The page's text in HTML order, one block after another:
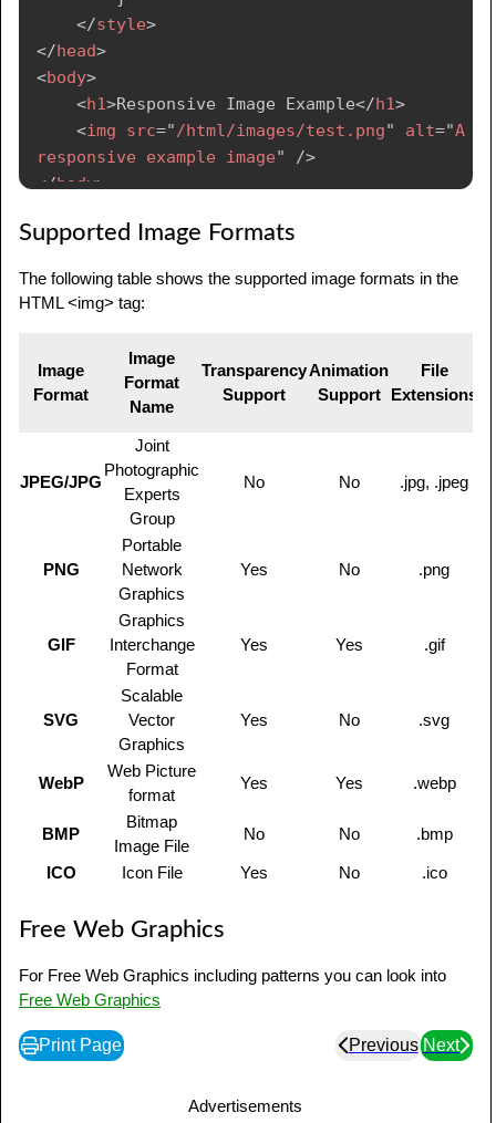
</style>
</head>
<body>
<h1>Responsive Image Example</h1>
<img src="/html/images/test.png" alt="A
responsive example image"
/>
</body>
Supported Image Formats
The following table shows the supported image formats in the
HTML <img> tag:
Image
Format
Image
Format
Name
Transparency
Support
Animation
Support
File
Extensions
JPEG/JPG
Joint
Photographic
Experts
Group
No No .jpg, .jpeg
PNG
Portable
Network
Graphics
Yes No .png
GIF
Graphics
Interchange
Format
Yes Yes .gif
SVG
Scalable
Vector
Graphics
Yes No .svg
WebP
Web Picture
format
Yes Yes .webp
BMP
Bitmap
Image File
No No .bmp
ICO Icon File Yes No .ico
Free Web Graphics
For Free Web Graphics including patterns you can look into
Free Web Graphics
Print Page Previous Next
Advertisements